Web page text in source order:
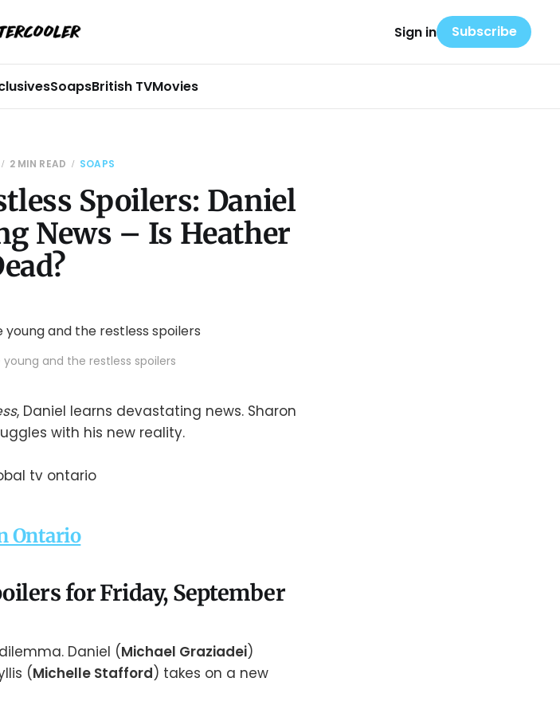
SoapsBritish TVMovies
Sign in Subscribe
2 MIN READ SOAPS
Spoilers: Daniel
News – Is Heather
and the restless spoilers
, Daniel learns devastating news. Sharon
with his new reality.
Ontario
for Friday, September
Daniel (Michael Graziadei)
(Michelle Stafford) takes on a new